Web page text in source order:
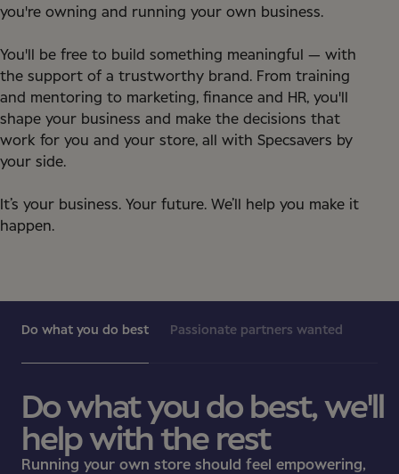
you're owning and running your own business.
You'll be free to build something meaningful — with
the support of a trustworthy brand. From training
and mentoring to marketing, finance and HR, you'll
shape your business and make the decisions that
work for you and your store, all with Specsavers by
your side.
It’s your business. Your future. We’ll help you make it
happen.
Do what you do best Passionate partners wanted
Do what you do best, we'll
help with the rest
Running your own store should feel empowering,